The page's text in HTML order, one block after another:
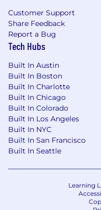
Customer Support
Share Feedback
Report a Bug
Tech Hubs
Built In Austin
Built In Boston
Built In Charlotte
Built In Chicago
Built In Colorado
Built In Los Angeles
Built In NYC
Built In San Francisco
Built In Seattle
Learning